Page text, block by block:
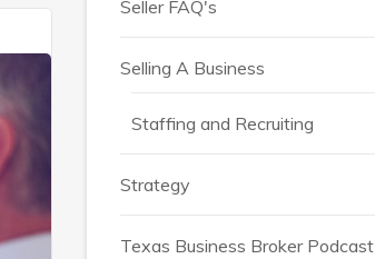
Seller FAQ's
Selling A Business
Staffing and Recruiting
Strategy
Texas Business Broker Podcast